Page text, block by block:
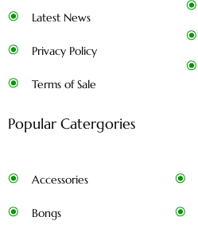
Latest News
Privacy Policy
Terms of Sale
Popular Catergories
Accessories
Bongs